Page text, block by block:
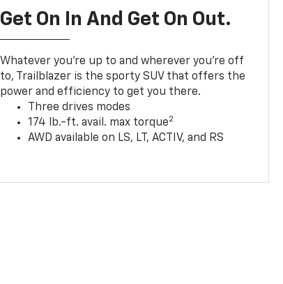
Get On In And Get On Out.
Whatever you’re up to and wherever you’re off
to, Trailblazer is the sporty SUV that offers the
power and efficiency to get you there.
Three drives modes
174 lb.-ft. avail. max torque2
AWD available on LS, LT, ACTIV, and RS